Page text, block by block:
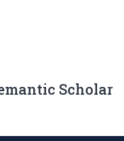
Scholar